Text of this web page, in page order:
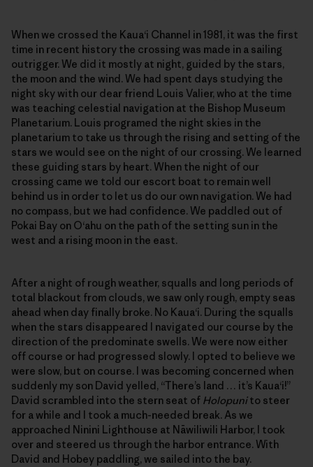
When we crossed the Kaua‘i Channel in 1981, it was the first
time in recent history the crossing was made in a sailing
outrigger. We did it mostly at night, guided by the stars,
the moon and the wind. We had spent days studying the
night sky with our dear friend Louis Valier, who at the time
was teaching celestial navigation at the Bishop Museum
Planetarium. Louis programed the night skies in the
planetarium to take us through the rising and setting of the
stars we would see on the night of our crossing. We learned
these guiding stars by heart. When the night of our
crossing came we told our escort boat to remain well
behind us in order to let us do our own navigation. We had
no compass, but we had confidence. We paddled out of
Pokai Bay on O‘ahu on the path of the setting sun in the
west and a rising moon in the east.
After a night of rough weather, squalls and long periods of
total blackout from clouds, we saw only rough, empty seas
ahead when day finally broke. No Kaua‘i. During the squalls
when the stars disappeared I navigated our course by the
direction of the predominate swells. We were now either
off course or had progressed slowly. I opted to believe we
were slow, but on course. I was becoming concerned when
suddenly my son David yelled, “There’s land … it’s Kaua‘i!”
David scrambled into the stern seat of Holopunito steer
for a while and I took a much-needed break. As we
approached Ninini Lighthouse at Nāwiliwili Harbor, I took
over and steered us through the harbor entrance. With
David and Hobey paddling, we sailed into the bay.